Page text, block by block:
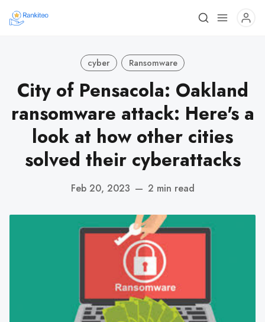
cyber Ransomware
City of Pensacola: Oakland
ransomware attack: Here's a
look at how other cities
solved their cyberattacks
Feb 20, 2023 — 2 min read